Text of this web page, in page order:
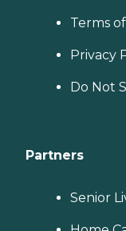
Terms
Privacy
Do Not
Partners
Senior